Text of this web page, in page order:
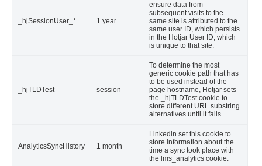
_hjSessionUser_* 1 year
ensure data from
subsequent visits to the
same site is attributed to the
same user ID, which persists
in the Hotjar User ID, which
is unique to that site.
_hjTLDTest session
To determine the most
generic cookie path that has
to be used instead of the
page hostname, Hotjar sets
the _hjTLDTest cookie to
store different URL substring
alternatives until it fails.
AnalyticsSyncHistory 1 month
Linkedin set this cookie to
store information about the
time a sync took place with
the lms_analytics cookie.